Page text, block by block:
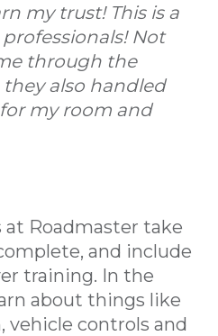
my trust! This is a
Not
through the
also handled
my room and
at Roadmaster take
and include
training. In the
about things like
controls and